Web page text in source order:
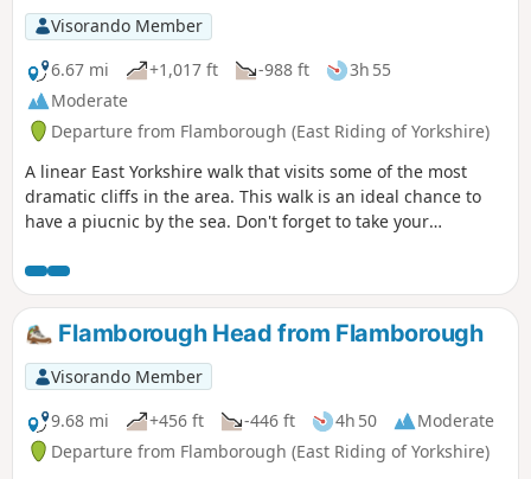
Visorando Member
6.67 mi
+1,017 ft -988 ft
3h 55
Moderate
Departure from Flamborough (East Riding of Yorkshire)
A linear East Yorkshire walk that visits some of the most
dramatic cliffs in the area. This walk is an ideal chance to
have a piucnic by the sea. Don't forget to take your
season.
Flamborough Head from Flamborough
Visorando Member
9.68 mi
+456 ft -446 ft 4h 50
Moderate
Departure from Flamborough (East Riding of Yorkshire)